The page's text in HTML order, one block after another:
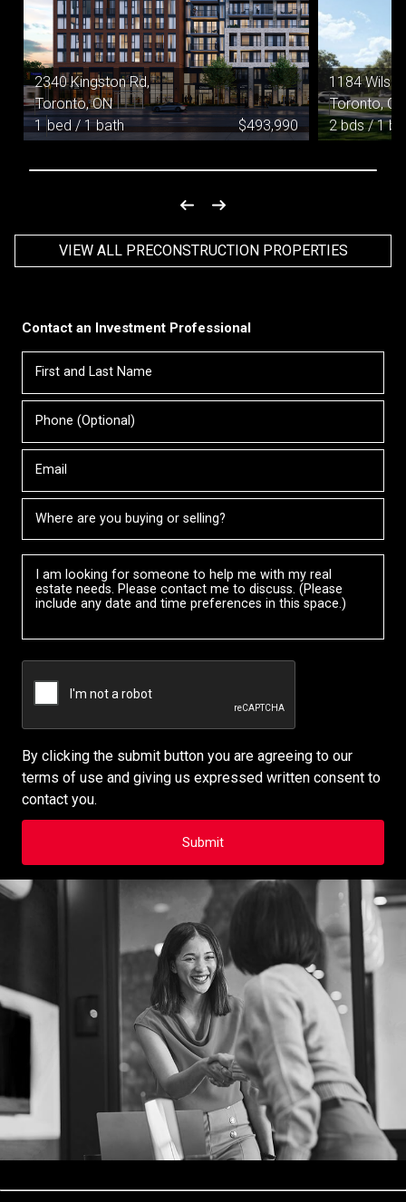
2340 Kingston Rd,
Toronto, ON
1bed / 1bath $493,990
1184
Toronto, ON
2 bds / 1
VIEW ALL PRECONSTRUCTION PROPERTIES
Contact an Investment Professional
Please
contact
your
directly
and
Last
(Optional)
Message
By clicking the submit button you are agreeing to our
terms of use and giving us expressed written consent to
contact you.